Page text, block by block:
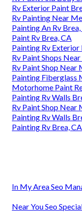
Rv Exterior Paint
Rv Painting Near
Painting An Rv
Paint Rv Brea, CA
Painting Rv Exterior
Rv Paint Shops
Rv Paint Shop Near
Painting Fiberglass
Motorhome Paint
Painting Rv Walls
Rv Paint Shop Near
Painting Rv Walls
Painting Rv Brea, CA
In My Area Seo
Near You Seo